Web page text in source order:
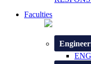
Faculties